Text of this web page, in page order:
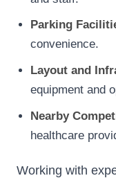
Parking
convenience.
Layout and
equipment and
Nearby
healthcare
Working with